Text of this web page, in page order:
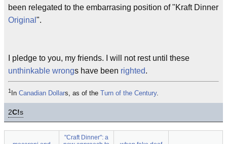
been relegated to the embarrasing position of "Kraft Dinner
Original ".
I pledge to you, my friends. I will not rest until these
unthinkable wrongs have been righted.
1 In Canadian Dollars, as of the Turn of the Century.
2C!s
"Craft Dinner": a